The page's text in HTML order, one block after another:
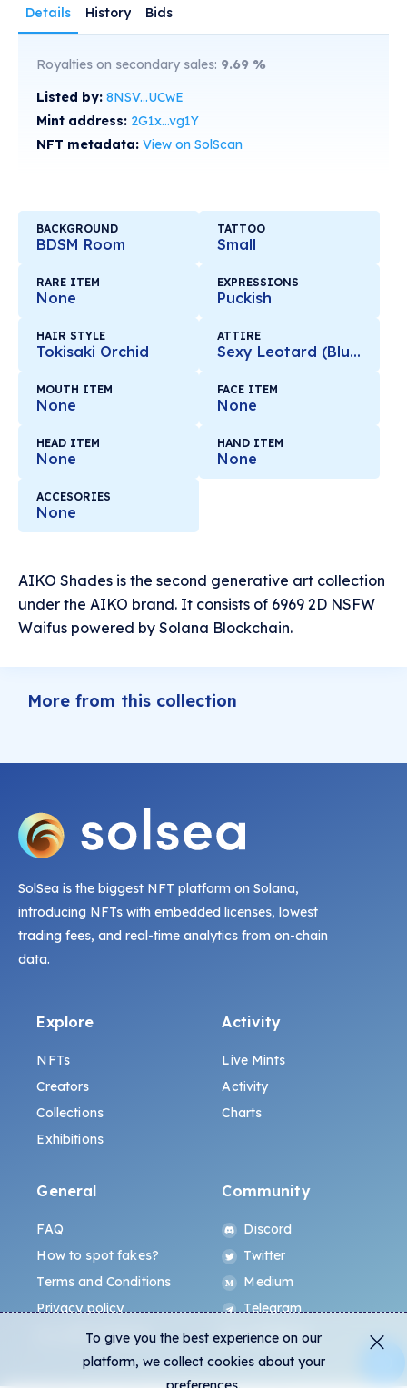
Details History Bids
Royalties on secondary sales: 9.69 %
Listed by: 8NSV...UCwE
Mint address: 2G1x...vg1Y
NFT metadata: View on SolScan
BACKGROUND
BDSM Room
TATTOO
Small
RARE ITEM
None
EXPRESSIONS
Puckish
HAIR STYLE
Tokisaki Orchid
ATTIRE
Sexy Leotard (Blue)
MOUTH ITEM
None
FACE ITEM
None
HEAD ITEM
None
HAND ITEM
None
ACCESORIES
None
AIKO Shades is the second generative art collection
under the AIKO brand. It consists of 6969 2D NSFW
Waifus powered by Solana Blockchain.
More from this collection
SolSea is the biggest NFT platform on Solana,
introducing NFTs with embedded licenses, lowest
trading fees, and real-time analytics from on-chain
data.
Explore
NFTs
Creators
Collections
Exhibitions
Activity
Live Mints
Activity
Charts
General
FAQ
How to spot fakes?
Terms and Conditions
Privacy policy
ALL.ART Protocol
Community
Discord
Twitter
Medium
Telegram
Instagram
To give you the best experience on our
platform, we collect cookies about your